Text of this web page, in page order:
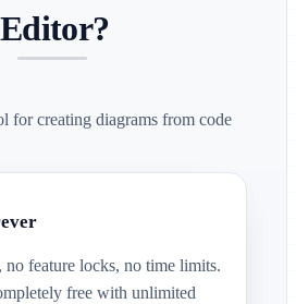
for creating diagrams from code
feature locks, no time limits.
free with unlimited